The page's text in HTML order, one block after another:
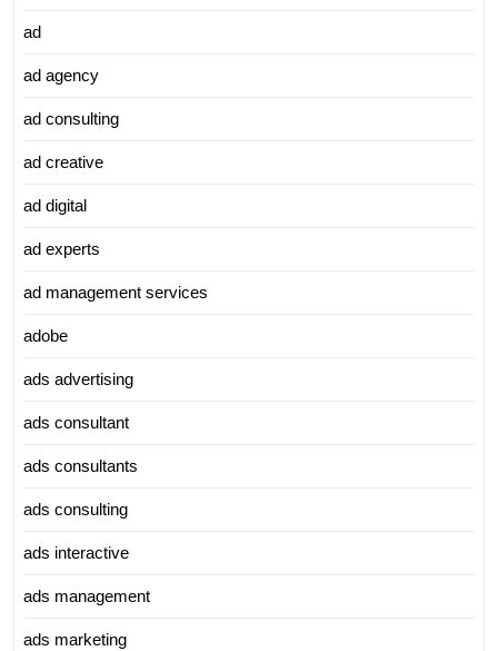
ad
ad agency
ad consulting
ad creative
ad digital
ad experts
ad management services
adobe
ads advertising
ads consultant
ads consultants
ads consulting
ads interactive
ads management
ads marketing